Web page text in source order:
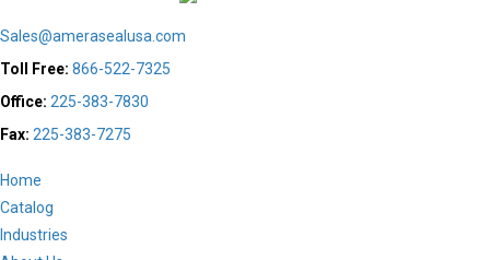
Sales@amerasealusa.com
Toll Free: 866-522-7325
Office: 225-383-7830
Fax: 225-383-7275
Home
Catalog
Industries